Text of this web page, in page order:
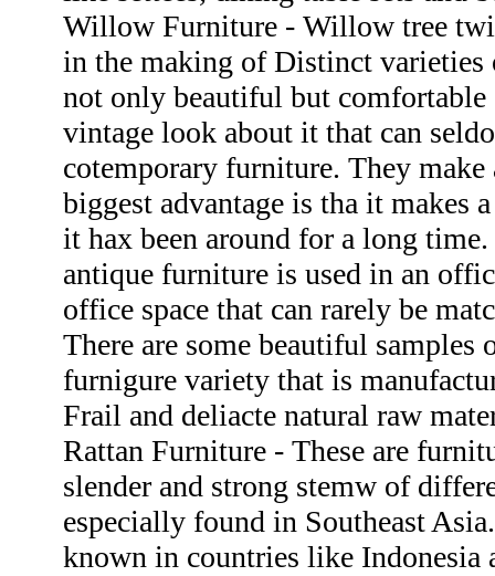
Willow Furniture - Willow tree
in the making of Distinct varieties
not only beautiful but comfortable
vintage look about it that can
cotemporary furniture. They
biggest advantage is tha it makes
it hax been around for a long
antique furniture is used in an
office space that can rarely be
There are some beautiful samples
furnigure variety that is
Frail and deliacte natural raw
Rattan Furniture - These are
slender and strong stemw of
especially found in Southeast
known in countries like Indonesia